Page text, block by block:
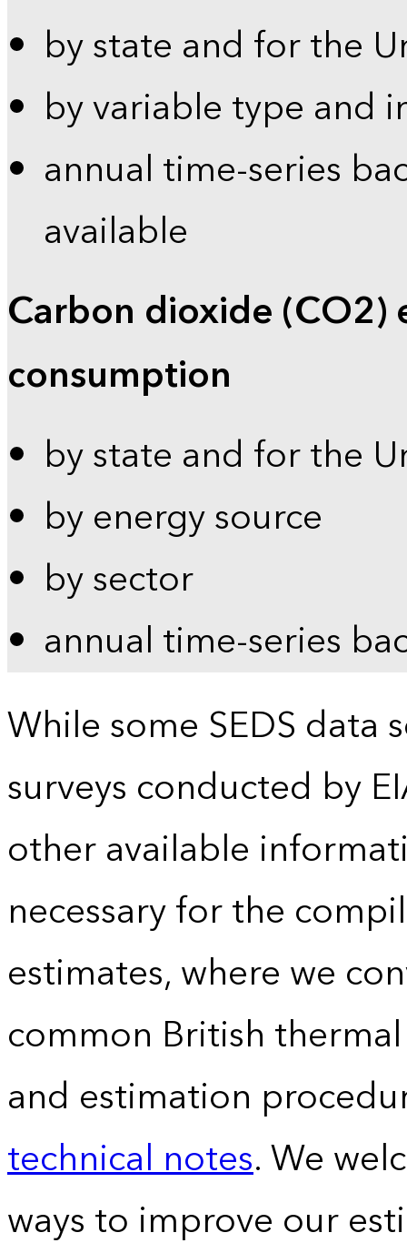
by state and for the
by variable type and
annual time-series
available
Carbon dioxide (CO2)
consumption
by state and for the
by energy source
by sector
annual time-series
While some SEDS data
surveys conducted by
other available
necessary for the
estimates, where we
common British
and estimation
technical notes. We
ways to improve our